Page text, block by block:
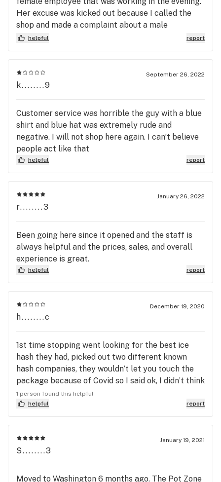
Her excuse was kicked out because I called the
shop and made a complaint about a male
employee that was staring at my crotch as I was
made me feel very uncomfortable. With how they
approached me and how non-aggressive I was they
made me feel like they were going to physically
business or anyone. I will also be trying to contact
the owner and follow the correct legal steps to
hold these people accountable
helpful report
September 26, 2022
k........9
Customer service was horrible the guy with a blue
shirt and blue hat was extremely rude and
negative. I will not shop here again. I can’t believe
people act like that
helpful report
January 26, 2022
r........3
Been going here since it opened and the staff is
always helpful and the prices, sales, and overall
experience is great.
helpful report
December 19, 2020
h........c
1st time stopping went looking for the best ice
hash they had, picked out two different known
hash companies, they wouldn’t let you touch the
package because of Covid so I said ok, I didn’t think
anything about it and cashed out and left. Get
home thinking it’s all good til I see one is from
8/2019 and the other 1/2020. One was 70 and the
50 the “best stuff” they had. Employee
recommended hahahaha No one in there right
mind would buy hash rosin from a year ago the
staff is negligent on the own product they push
and blame it on the producer they told me to
1 person found this helpful
helpful
report
January 19, 2021
S........3
Moved to Washington 6 months ago. The Pot Zone